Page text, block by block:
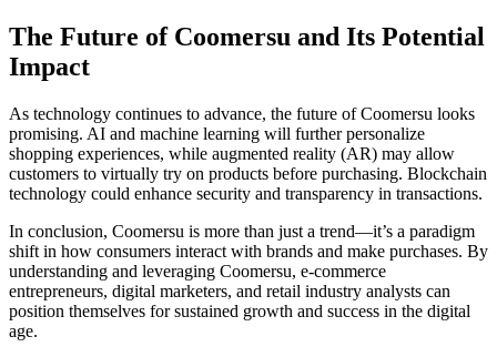
The Future of Coomersu and Its Potential
Impact
As technology continues to advance, the future of Coomersu looks
promising. AI and machine learning will further personalize
shopping experiences, while augmented reality (AR) may allow
customers to virtually try on products before purchasing. Blockchain
technology could enhance security and transparency in transactions.
In conclusion, Coomersu is more than just a trend—it’s a paradigm
shift in how consumers interact with brands and make purchases. By
understanding and leveraging Coomersu, e-commerce
entrepreneurs, digital marketers, and retail industry analysts can
position themselves for sustained growth and success in the digital
age.